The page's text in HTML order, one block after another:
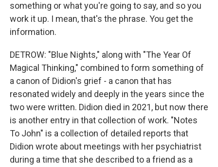
something or what you're going to say, and so you
work it up. I mean, that's the phrase. You get the
information.
DETROW: "Blue Nights," along with "The Year Of
Magical Thinking," combined to form something of
a canon of Didion's grief - a canon that has
resonated widely and deeply in the years since the
two were written. Didion died in 2021, but now there
is another entry in that collection of work. "Notes
To John" is a collection of detailed reports that
Didion wrote about meetings with her psychiatrist
during a time that she described to a friend as a